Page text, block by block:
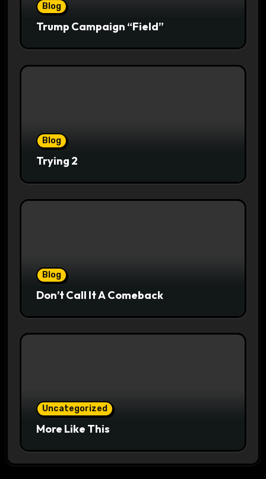
Blog
Trump Campaign “Field”
Blog
Trying 2
Blog
Don’t Call It A Comeback
Uncategorized
More Like This